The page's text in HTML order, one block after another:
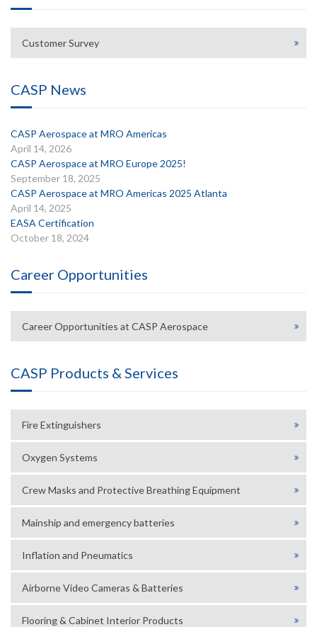
Customer Survey
CASP News
CASP Aerospace at MRO Americas
April 14, 2026
CASP Aerospace at MRO Europe 2025!
September 18, 2025
CASP Aerospace at MRO Americas 2025 Atlanta
April 14, 2025
EASA Certification
October 18, 2024
Career Opportunities
Career Opportunities at CASP Aerospace
CASP Products & Services
Fire Extinguishers
Oxygen Systems
Crew Masks and Protective Breathing Equipment
Mainship and emergency batteries
Inflation and Pneumatics
Airborne Video Cameras & Batteries
Flooring & Cabinet Interior Products